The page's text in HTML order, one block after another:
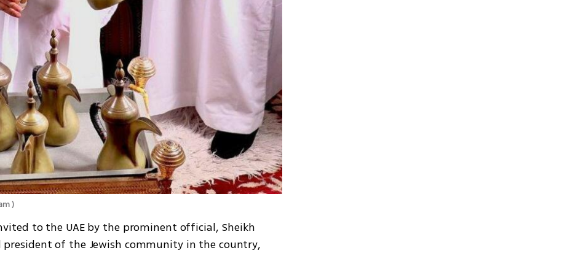
)
to the UAE by the prominent official, Sheikh
president of the Jewish community in the country,